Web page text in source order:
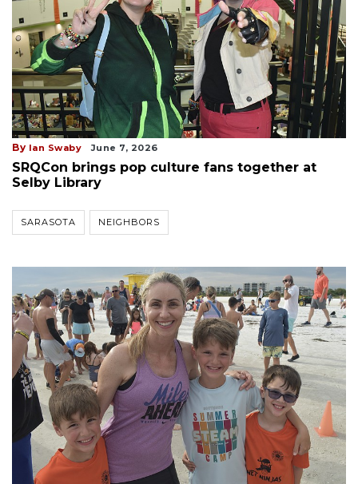
By Ian Swaby June 7, 2026
SRQCon brings pop culture fans together at
Selby Library
SARASOTA NEIGHBORS